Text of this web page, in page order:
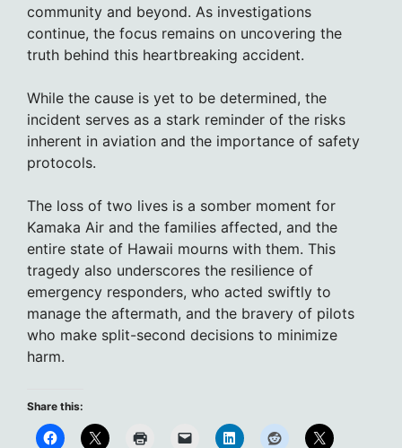
community and beyond. As investigations
continue, the focus remains on uncovering the
truth behind this heartbreaking accident.
While the cause is yet to be determined, the
incident serves as a stark reminder of the risks
inherent in aviation and the importance of safety
protocols.
The loss of two lives is a somber moment for
Kamaka Air and the families affected, and the
entire state of Hawaii mourns with them. This
tragedy also underscores the resilience of
emergency responders, who acted swiftly to
manage the aftermath, and the bravery of pilots
who make split-second decisions to minimize
harm.
Share this: